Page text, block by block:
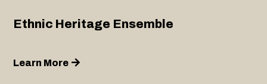
Ethnic Heritage Ensemble
Learn More